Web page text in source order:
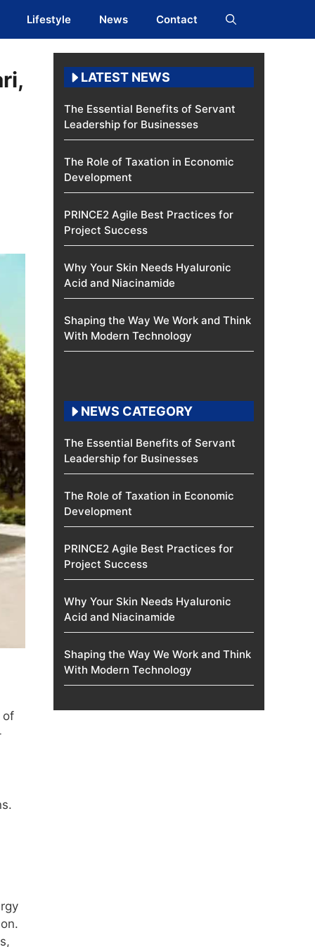
Lifestyle News Contact
of
LATEST NEWS
The Essential Benefits of Servant
Leadership for Businesses
The Role of Taxation in Economic
Development
PRINCE2 Agile Best Practices for
Project Success
Why Your Skin Needs Hyaluronic
Acid and Niacinamide
Shaping the Way We Work and Think
With Modern Technology
NEWS CATEGORY
The Essential Benefits of Servant
Leadership for Businesses
The Role of Taxation in Economic
Development
PRINCE2 Agile Best Practices for
Project Success
Why Your Skin Needs Hyaluronic
Acid and Niacinamide
Shaping the Way We Work and Think
With Modern Technology